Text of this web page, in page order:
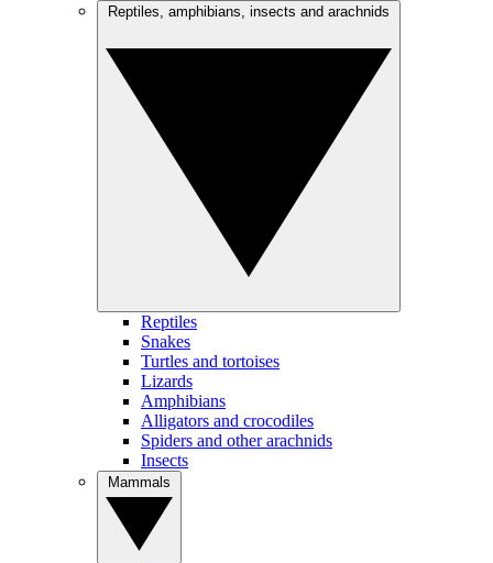
Reptiles
Snakes
Turtles and tortoises
Lizards
Amphibians
Alligators and crocodiles
Spiders and other arachnids
Insects